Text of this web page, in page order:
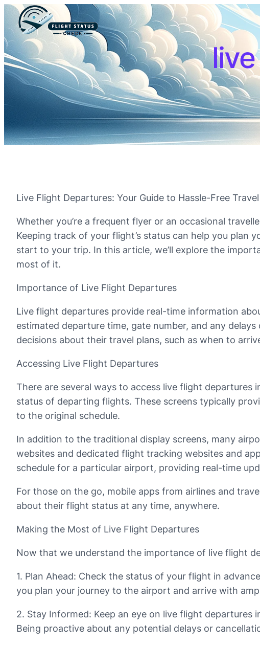
Live Flight Departures: Your Guide to Hassle-Free Travel
Whether you’re a frequent flyer or an occasional
Keeping track of your flight’s status can help you plan
start to your trip. In this article, we’ll explore the
most of it.
Importance of Live Flight Departures
Live flight departures provide real-time information
estimated departure time, gate number, and any
decisions about their travel plans, such as when to
Accessing Live Flight Departures
There are several ways to access live flight
status of departing flights. These screens typically
to the original schedule.
In addition to the traditional display screens, many
websites and dedicated flight tracking websites and
schedule for a particular airport, providing real-time
For those on the go, mobile apps from airlines and
about their flight status at any time, anywhere.
Making the Most of Live Flight Departures
Now that we understand the importance of live flight
1. Plan Ahead: Check the status of your flight in
you plan your journey to the airport and arrive with
2. Stay Informed: Keep an eye on live flight departures
Being proactive about any potential delays or